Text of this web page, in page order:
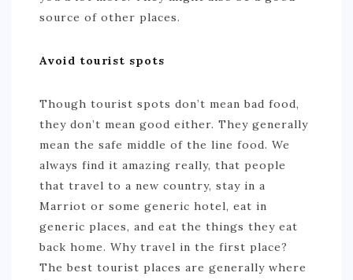
source of other places.
Avoid tourist spots
Though tourist spots don’t mean bad food,
they don’t mean good either. They generally
mean the safe middle of the line food. We
always find it amazing really, that people
that travel to a new country, stay in a
Marriot or some generic hotel, eat in
generic places, and eat the things they eat
back home. Why travel in the first place?
The best tourist places are generally where